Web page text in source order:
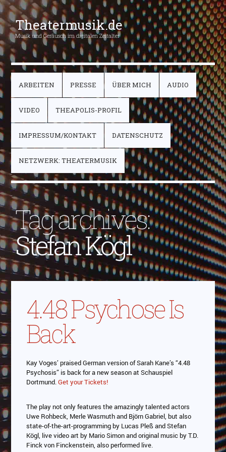
Theatermusik.de
Musik und Geräusch im digitalen Zeitalter
ARBEITEN PRESSE ÜBER MICH AUDIO
VIDEO THEAPOLIS-PROFIL
IMPRESSUM/KONTAKT DATENSCHUTZ
NETZWERK: THEATERMUSIK
Tag archives:
Stefan Kögl
4.48 Psychose Is
Back
Kay Voges’ praised German version of Sarah Kane’s “4.48
Psychosis” is back for a new season at Schauspiel
Dortmund.Get your Tickets!
The play not only features the amazingly talented actors
Uwe Rohbeck, Merle Wasmuth and Björn Gabriel, but also
state-of-the-art-programming by Lucas Pleß and Stefan
Kögl, live video art by Mario Simon and original music by T.D.
Finck von Finckenstein, also performed live.